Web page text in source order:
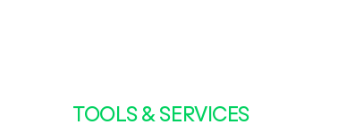
TOOLS & SERVICES